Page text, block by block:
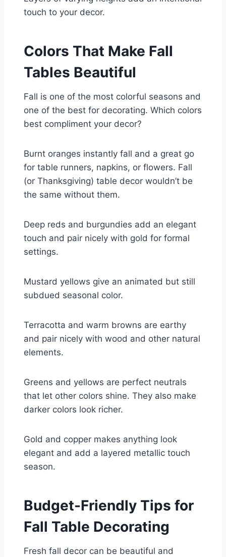
touch to your decor.
Colors That Make Fall
Tables Beautiful
Fall is one of the most colorful seasons and
one of the best for decorating. Which colors
best compliment your decor?
Burnt oranges instantly fall and a great go
for table runners, napkins, or flowers. Fall
(or Thanksgiving) table decor wouldn’t be
the same without them.
Deep reds and burgundies add an elegant
touch and pair nicely with gold for formal
settings.
Mustard yellows give an animated but still
subdued seasonal color.
Terracotta and warm browns are earthy
and pair nicely with wood and other natural
elements.
Greens and yellows are perfect neutrals
that let other colors shine. They also make
darker colors look richer.
Gold and copper makes anything look
elegant and add a layered metallic touch
season.
Budget-Friendly Tips for
Fall Table Decorating
Fresh fall decor can be beautiful and